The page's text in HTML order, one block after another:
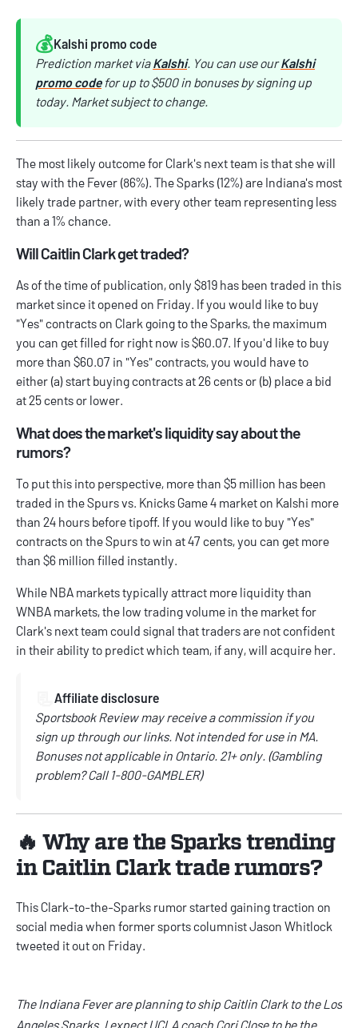
💰️Kalshi promo code
Prediction market viaKalshi. You can use ourKalshi
promo codefor up to $500 in bonuses by signing up
today. Market subject to change.
The most likely outcome for Clark's next team is that she will
stay with the Fever (86%). The Sparks (12%) are Indiana's most
likely trade partner, with every other team representing less
than a 1% chance.
Will Caitlin Clark get traded?
As of the time of publication, only $819 has been traded in this
market since it opened on Friday. If you would like to buy
"Yes" contracts on Clark going to the Sparks, the maximum
you can get filled for right now is $60.07. If you'd like to buy
more than $60.07 in "Yes" contracts, you would have to
either (a) start buying contracts at 26 cents or (b) place a bid
at 25 cents or lower.
What does the market's liquidity say about the
rumors?
To put this into perspective, more than $5 million has been
traded in the Spurs vs. Knicks Game 4 market on Kalshi more
than 24 hours before tipoff. If you would like to buy "Yes"
contracts on the Spurs to win at 47 cents, you can get more
than $6 million filled instantly.
While NBA markets typically attract more liquidity than
WNBA markets, the low trading volume in the market for
Clark's next team could signal that traders are not confident
in their ability to predict which team, if any, will acquire her.
Affiliate disclosure
Sportsbook Review may receive a commission if you
sign up through our links. Not intended for use in MA.
Bonuses not applicable in Ontario. 21+ only. (Gambling
problem? Call 1-800-GAMBLER)
🔥 Why are the Sparks trending
in Caitlin Clark trade rumors?
This Clark-to-the-Sparks rumor started gaining traction on
social media when former sports columnist Jason Whitlock
tweeted it out on Friday.
The Indiana Fever are planning to ship Caitlin Clark to the Los
Angeles Sparks. I expect UCLA coach Cori Close to be the